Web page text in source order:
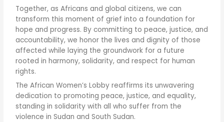
Together, as Africans and global citizens, we can
transform this moment of grief into a foundation for
hope and progress. By committing to peace, justice, and
accountability, we honor the lives and dignity of those
affected while laying the groundwork for a future
rooted in harmony, solidarity, and respect for human
rights.
The African Women’s Lobby reaffirms its unwavering
dedication to promoting peace, justice, and equality,
standing in solidarity with all who suffer from the
violence in Sudan and South Sudan.